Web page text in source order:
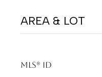
AREA & LOT
MLS® ID